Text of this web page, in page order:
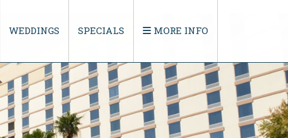
WEDDINGS SPECIALS MORE INFO